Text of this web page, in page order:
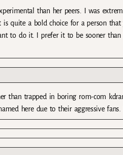
than her peers. I was
is quite a bold choice for a person
to do it. I prefer it to be sooner
than trapped in boring rom-com
here due to their aggressive fans.